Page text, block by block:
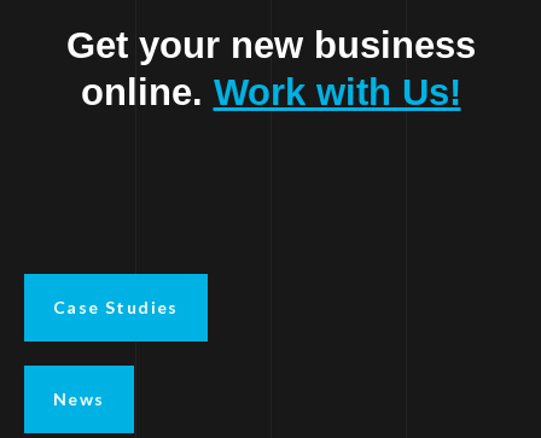
Get your new business
online. Work with Us!
Case Studies
News